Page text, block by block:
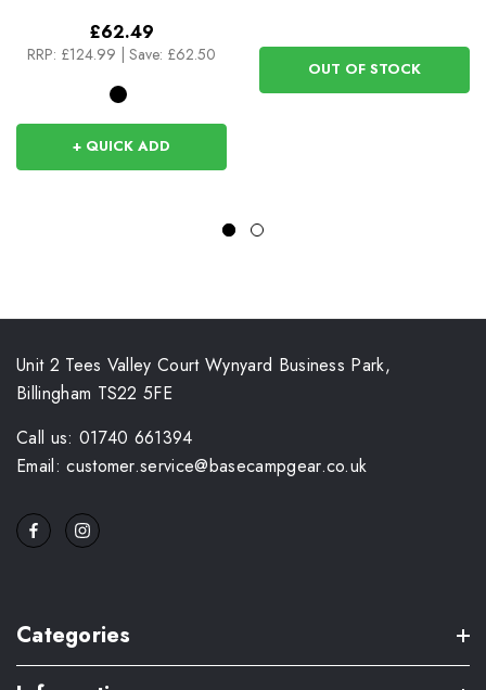
£62.49
RRP: £124.99 | Save: £62.50
+ QUICK ADD
OUT OF STOCK
Unit 2 Tees Valley Court Wynyard Business Park,
Billingham TS22 5FE
Call us: 01740 661394
Email: customer.service@basecampgear.co.uk
Categories